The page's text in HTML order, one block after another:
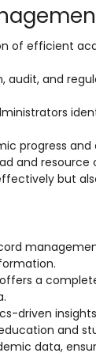
of efficient
and
progress
and resource
but
offers a
driven
and
data,